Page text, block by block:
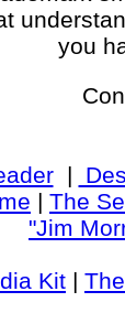
you
|
| The
"Jim
Kit |